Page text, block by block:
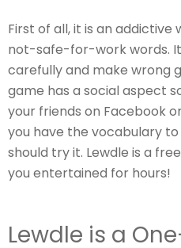
First of all, it is an
not-safe-for-work words.
carefully and make wrong
game has a social aspect
your friends on Facebook
you have the vocabulary
should try it. Lewdle is a
you entertained for hours!
Lewdle is a